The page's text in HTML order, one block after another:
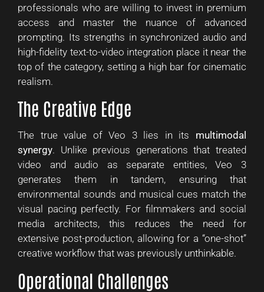
professionals who are willing to invest in premium
access and master the nuance of advanced
prompting. Its strengths in synchronized audio and
high-fidelity text-to-video integration place it near the
top of the category, setting a high bar for cinematic
realism.
The Creative Edge
The true value of Veo 3 lies in its multimodal
synergy. Unlike previous generations that treated
video and audio as separate entities, Veo 3
generates them in tandem, ensuring that
environmental sounds and musical cues match the
visual pacing perfectly. For filmmakers and social
media architects, this reduces the need for
extensive post-production, allowing for a “one-shot”
creative workflow that was previously unthinkable.
Operational Challenges